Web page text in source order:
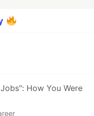
How You Were